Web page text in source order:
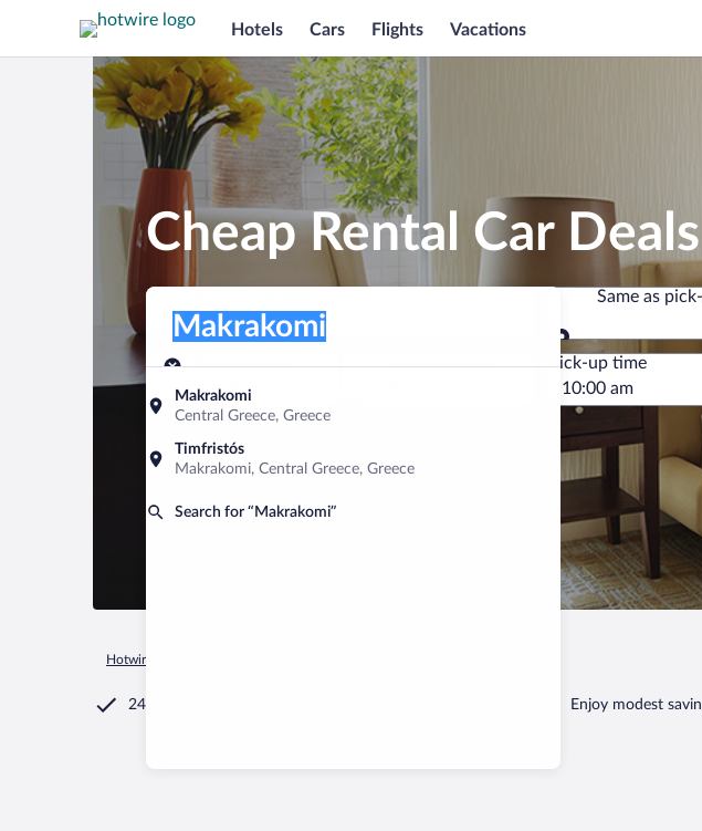
Hotels Cars Flights Vacations
Cheap Rental Car
Pick-up location
Makrakomi
Central Greece, Greece
Timfristós
Makrakomi, Central Greece, Greece
Search for “Makrakomi”
Makrakomi
Same as
Same as
Pick-up date
Aug 9
Drop-off date
Pick-up time
Hotwire.com
24/7 Customer Service Enjoy modest